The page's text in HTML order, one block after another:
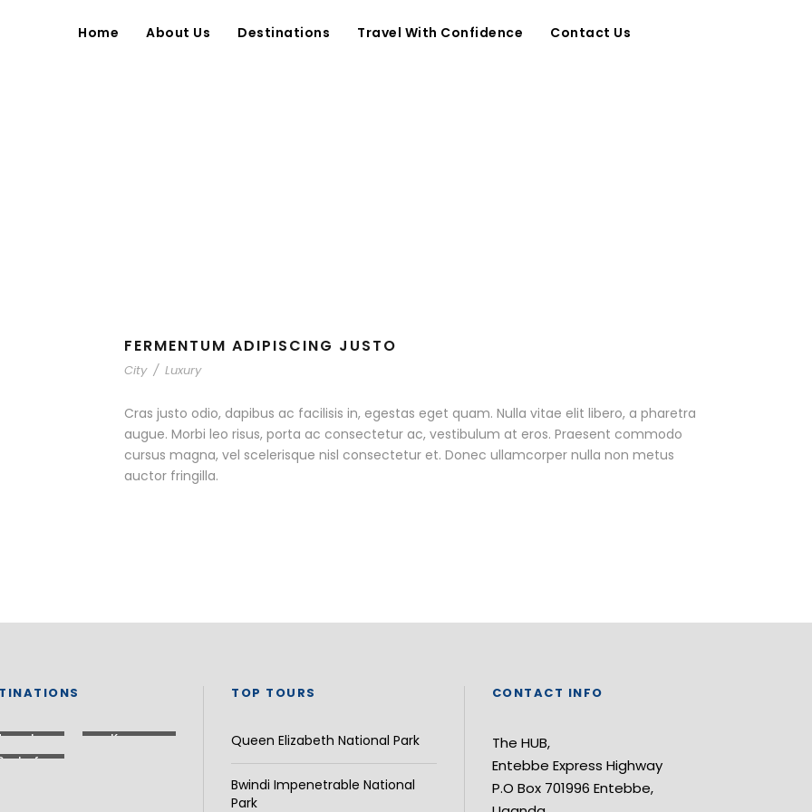
Home About Us Destinations Travel With Confidence Contact Us
FERMENTUM ADIPISCING JUSTO
City / Luxury
Cras justo odio, dapibus ac facilisis in, egestas eget quam. Nulla vitae elit libero, a pharetra
augue. Morbi leo risus, porta ac consectetur ac, vestibulum at eros. Praesent commodo
cursus magna, vel scelerisque nisl consectetur et. Donec ullamcorper nulla non metus
auctor fringilla.
Kenya
of
TOP TOURS
Queen Elizabeth National Park
Bwindi Impenetrable National
Park
CONTACT INFO
The HUB,
Entebbe Express Highway
P.O Box 701996 Entebbe,